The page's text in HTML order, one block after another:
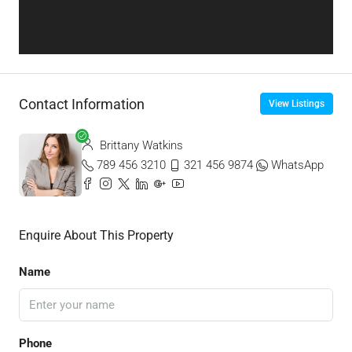
Contact Information View Listings
Brittany Watkins
789 456 3210
321 456 9874 WhatsApp
Enquire About This Property
Name
Phone